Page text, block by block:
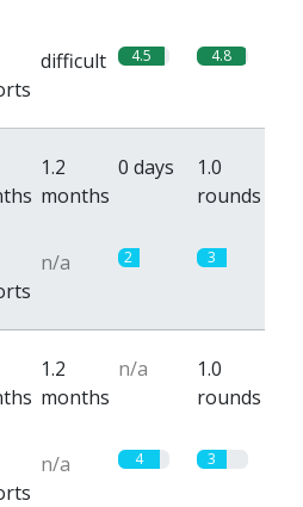
difficult 4.5 4.8
1.2
months
0 days
1.0
rounds
n/a 2 3
1.2
months
n/a
1.0
rounds
n/a 4 3